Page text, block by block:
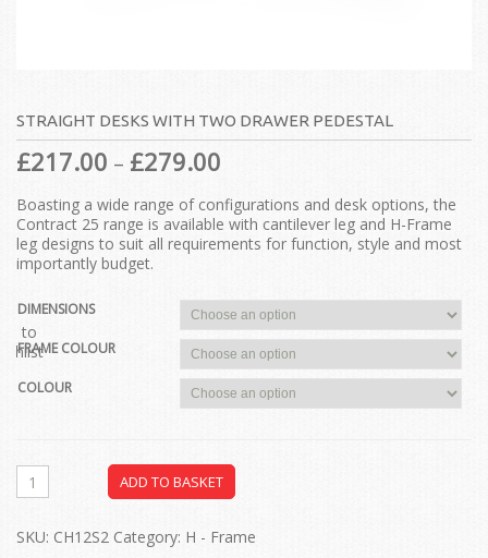
STRAIGHT DESKS WITH TWO DRAWER PEDESTAL
£217.00 – £279.00
Boasting a wide range of configurations and desk options, the
Contract 25 range is available with cantilever leg and H-Frame
leg designs to suit all requirements for function, style and most
importantly budget.
DIMENSIONS
FRAME COLOUR
COLOUR
ADD TO BASKET
to
SKU: CH12S2 Category: H - Frame